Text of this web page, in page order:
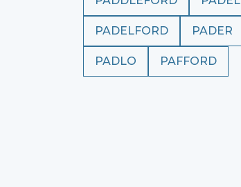
PADELFORD PADER
PADLO PAFFORD